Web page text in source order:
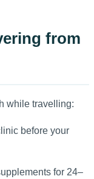
from
while travelling:
before your
for 24–